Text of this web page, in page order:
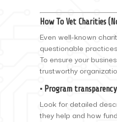
How To Vet Charities
Even well-known
questionable
To ensure your
trustworthy
• Program transparency
Look for detailed
they help and how